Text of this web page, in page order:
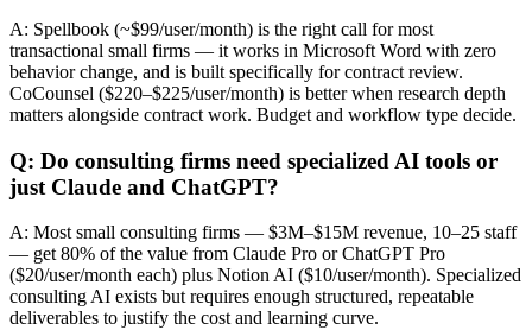
A: Spellbook (~$99/user/month) is the right call for most
transactional small firms — it works in Microsoft Word with zero
behavior change, and is built specifically for contract review.
CoCounsel ($220–$225/user/month) is better when research depth
matters alongside contract work. Budget and workflow type decide.
Q: Do consulting firms need specialized AI tools or
just Claude and ChatGPT?
A: Most small consulting firms — $3M–$15M revenue, 10–25 staff
— get 80% of the value from Claude Pro or ChatGPT Pro
($20/user/month each) plus Notion AI ($10/user/month). Specialized
consulting AI exists but requires enough structured, repeatable
deliverables to justify the cost and learning curve.